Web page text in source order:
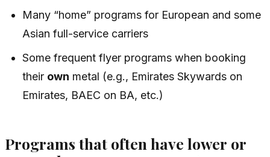
Many “home” programs for European and some
Asian full-service carriers
Some frequent flyer programs when booking
their own metal (e.g., Emirates Skywards on
Emirates, BAEC on BA, etc.)
Programs that often have lower or